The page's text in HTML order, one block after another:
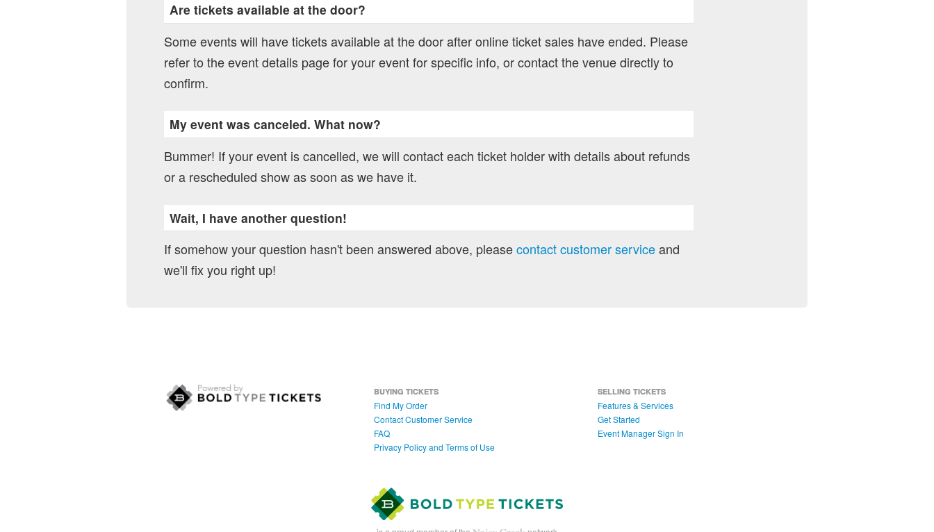
Are tickets available at the door?
Some events will have tickets available at the door after online ticket sales have ended. Please
refer to the event details page for your event for specific info, or contact the venue directly to
confirm.
My event was canceled. What now?
Bummer! If your event is cancelled, we will contact each ticket holder with details about refunds
or a rescheduled show as soon as we have it.
Wait, I have another question!
If somehow your question hasn't been answered above, pleasecontact customer serviceand
we'll fix you right up!
BUYING TICKETS
Find My Order
Contact Customer Service
FAQ
Privacy Policy and Terms of Use
SELLING TICKETS
Features & Services
Get Started
Event Manager Sign In